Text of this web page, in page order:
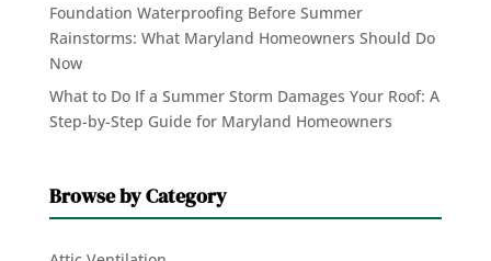
Foundation Waterproofing Before Summer
Rainstorms: What Maryland Homeowners Should Do
Now
What to Do If a Summer Storm Damages Your Roof: A
Step-by-Step Guide for Maryland Homeowners
Browse by Category